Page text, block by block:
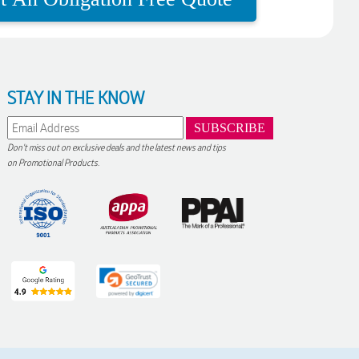
STAY IN THE KNOW
Don't miss out on exclusive deals and the latest news and tips
on Promotional Products.